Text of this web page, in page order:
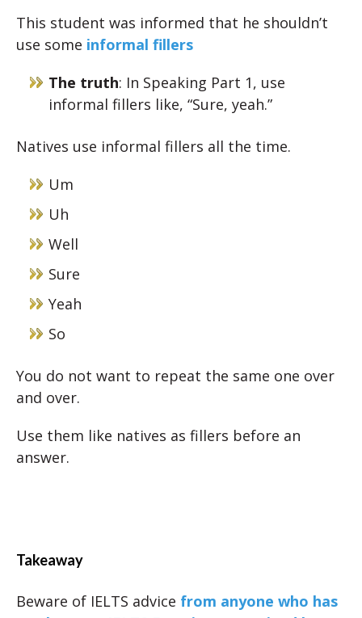
This student was informed that he shouldn’t
use some informal fillers
The truth: In Speaking Part 1, use
informal fillers like, “Sure, yeah.”
Natives use informal fillers all the time.
Um
Uh
Well
Sure
Yeah
So
You do not want to repeat the same one over
and over.
Use them like natives as fillers before an
answer.
Takeaway
Beware of IELTS advice from anyone who has